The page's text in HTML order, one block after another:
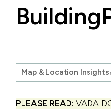
Building
Map & Location Insights
PLEASE READ: VADA